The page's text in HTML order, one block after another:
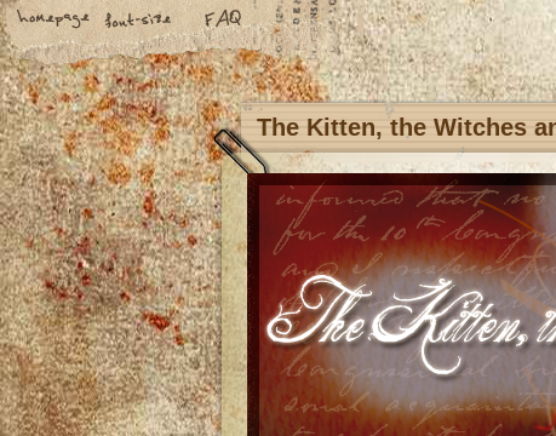
The Kitten, the Witches